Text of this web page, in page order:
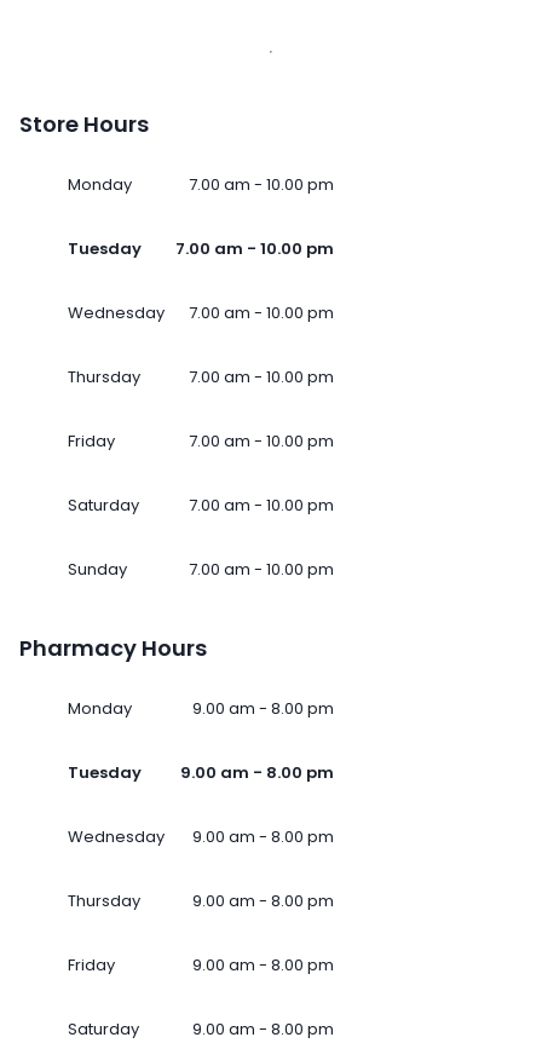
Store Hours
Monday 7.00 am - 10.00 pm
Tuesday 7.00 am - 10.00 pm
Wednesday 7.00 am - 10.00 pm
Thursday 7.00 am - 10.00 pm
Friday 7.00 am - 10.00 pm
Saturday 7.00 am - 10.00 pm
Sunday 7.00 am - 10.00 pm
Pharmacy Hours
Monday 9.00 am - 8.00 pm
Tuesday 9.00 am - 8.00 pm
Wednesday 9.00 am - 8.00 pm
Thursday 9.00 am - 8.00 pm
Friday 9.00 am - 8.00 pm
Saturday 9.00 am - 8.00 pm